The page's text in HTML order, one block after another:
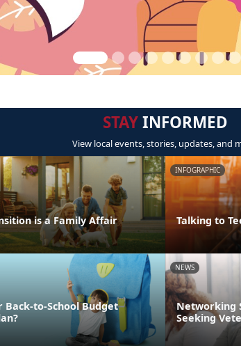
STAYINFORMED
View local events, stories, updates, and
is a Family Affair
INFOGRAPHIC
Talking to
Back-to-School Budget
NEWS
Networking
Seeking